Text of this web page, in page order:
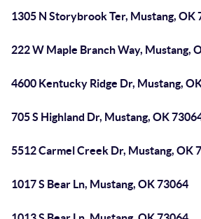
1305 N Storybrook Ter, Mustang, OK
222 W Maple Branch Way, Mustang,
4600 Kentucky Ridge Dr, Mustang,
705 S Highland Dr, Mustang, OK
5512 Carmel Creek Dr, Mustang, OK
1017 S Bear Ln, Mustang, OK 73064